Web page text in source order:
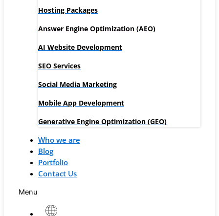
Hosting Packages
Answer Engine Optimization (AEO)
AI Website Development
SEO Services
Social Media Marketing
Mobile App Development
Generative Engine Optimization (GEO)
Who we are
Blog
Portfolio
Contact Us
Menu